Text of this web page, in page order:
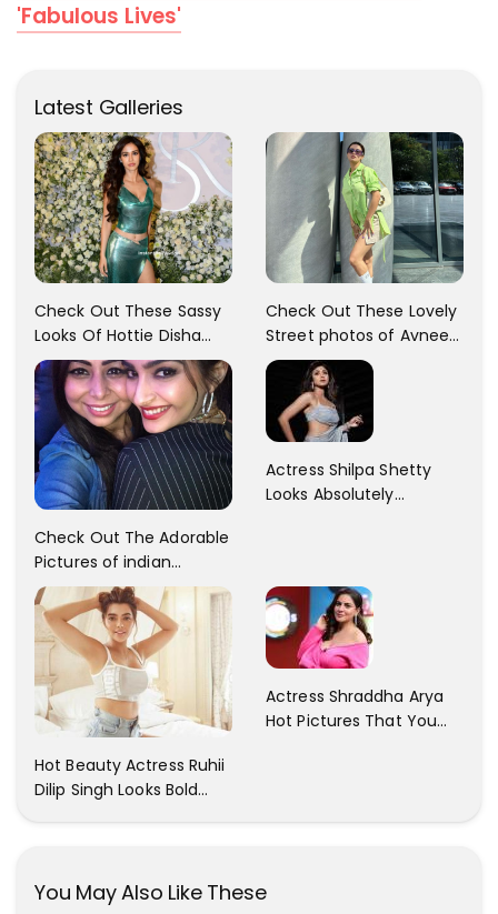
'Fabulous Lives'
Latest Galleries
Check Out These Sassy
Looks Of Hottie Disha
Patani!! Disha Looks
Gorgeous..
Check Out These Lovely
Street photos of Avneet
Kaur... So adorable!!
Check Out The Adorable
Pictures of indian
Actress Sonam Kapoor
With Her Sister!
Actress Shilpa Shetty
Looks Absolutely
Hot Beauty Actress Ruhii
Dilip Singh Looks Bold
Actress Shraddha Arya
Hot Pictures That You
You May Also Like These